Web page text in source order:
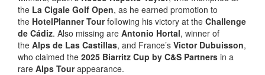
the La Cigale Golf Open, as he earned promotion to
the HotelPlanner Tourfollowing his victory at the Challenge
de Cádiz. Also missing are Antonio Hortal, winner of
the Alps de Las Castillas, and France’s Victor Dubuisson,
who claimed the 2025 Biarritz Cup by C&S Partners in a
rare Alps Tourappearance.